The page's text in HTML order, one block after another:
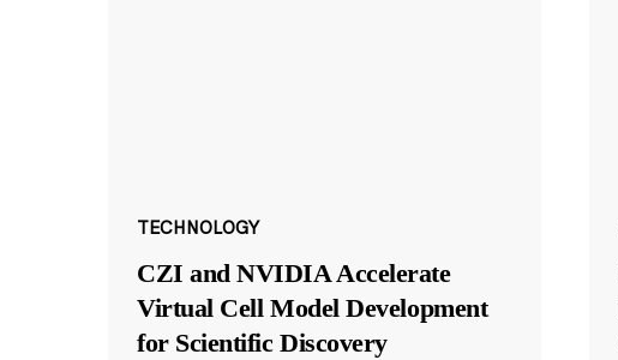
TECHNOLOGY
CZI and NVIDIA Accelerate
Virtual Cell Model Development
for Scientific Discovery